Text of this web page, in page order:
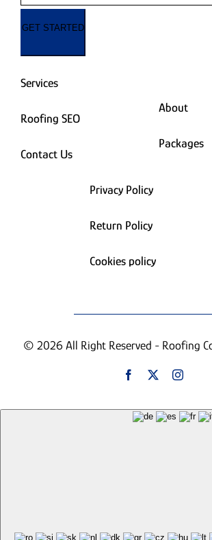
GET STARTED
Services
Roofing SEO
Contact Us
About
Packages
Privacy Policy
Return Policy
Cookies policy
© 2026 All Right Reserved - Roofing